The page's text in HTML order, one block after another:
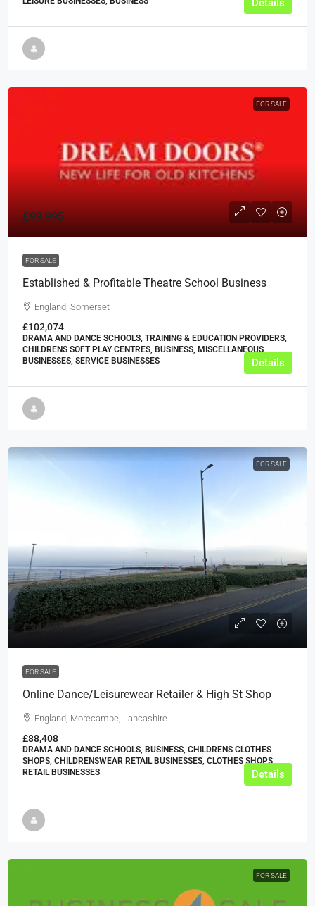
Details
FOR SALE
£99,995
FOR SALE
Established & Profitable Theatre School Business
England, Somerset
£102,074
DRAMA AND DANCE SCHOOLS, TRAINING & EDUCATION PROVIDERS,
CHILDRENS SOFT PLAY CENTRES, BUSINESS, MISCELLANEOUS
BUSINESSES, SERVICE BUSINESSES
Details
FOR SALE
£34,950
FOR SALE
Online Dance/Leisurewear Retailer & High St Shop
England, Morecambe, Lancashire
£88,408
DRAMA AND DANCE SCHOOLS, BUSINESS, CHILDRENS CLOTHES
SHOPS, CHILDRENSWEAR RETAIL BUSINESSES, CLOTHES SHOPS,
RETAIL BUSINESSES
Details
FOR SALE